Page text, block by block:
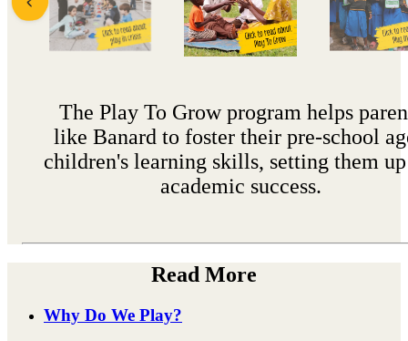
The Play To Grow program helps
like Banard to foster their pre-school
children's learning skills, setting them
academic success.
Read More
Why Do We Play?